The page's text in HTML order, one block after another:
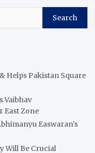
Search
Helps Pakistan Square
Vaibhav
East Zone
Easwaran’s
Will Be Crucial